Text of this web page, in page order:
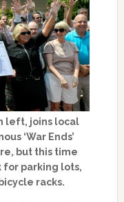
left, joins local
‘War Ends’
but this time
for parking lots,
racks.